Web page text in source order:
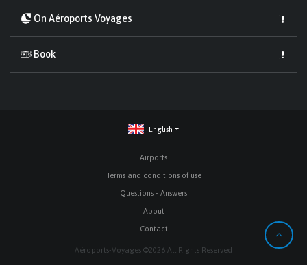
On Aéroports Voyages
Book
English
Airports
Terms and conditions of use
Questions - Answers
About
Contact
Aéroports-Voyages ©2026 All Rights Reserved